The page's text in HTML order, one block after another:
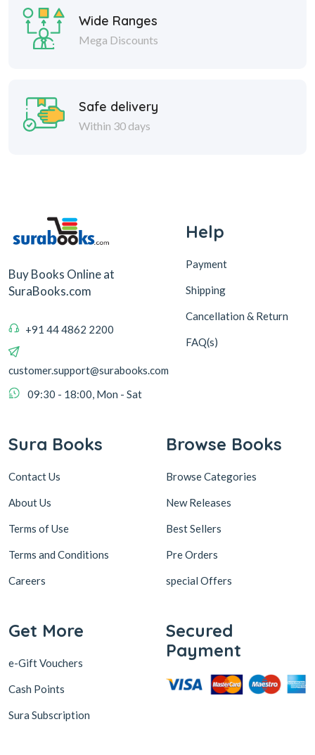
Wide Ranges
Mega Discounts
Safe delivery
Within 30 days
Buy Books Online at
SuraBooks.com
+91 44 4862 2200
customer.support@surabooks.com
09:30 - 18:00, Mon - Sat
Help
Payment
Shipping
Cancellation & Return
FAQ(s)
Sura Books
Contact Us
About Us
Terms of Use
Terms and Conditions
Careers
Browse Books
Browse Categories
New Releases
Best Sellers
Pre Orders
special Offers
Get More
e-Gift Vouchers
Cash Points
Sura Subscription
Secured
Payment